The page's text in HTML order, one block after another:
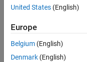
2024
Followers:
United States (English)
Europe
Belgium (English)
Denmark (English)